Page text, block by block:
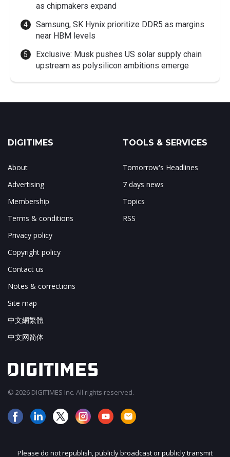
as chipmakers expand
Samsung, SK Hynix prioritize DDR5 as margins
near HBM levels
Exclusive: Musk pushes US solar supply chain
upstream as polysilicon ambitions emerge
DIGITIMES
About
Advertising
Membership
Terms & conditions
Privacy policy
Copyright policy
Contact us
Notes & corrections
Site map
中文網繁體
中文网简体
TOOLS & SERVICES
Tomorrow's Headlines
7 days news
Topics
RSS
© 2026 DIGITIMES Inc. All rights reserved.
Please do not republish, publicly broadcast or publicly transmit